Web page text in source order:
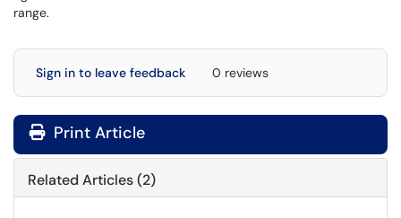
range.
Sign in to leave feedback 0 reviews
Print Article
Related Articles (2)